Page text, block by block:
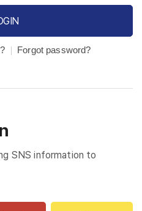
Forgot password?
SNS information to